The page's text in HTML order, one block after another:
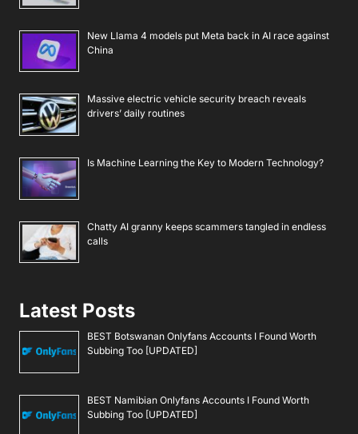
New Llama 4 models put Meta back in AI race against
China
Massive electric vehicle security breach reveals
drivers’ daily routines
Is Machine Learning the Key to Modern Technology?
Chatty AI granny keeps scammers tangled in endless
calls
Latest Posts
BEST Botswanan Onlyfans Accounts I Found Worth
Subbing Too [UPDATED]
BEST Namibian Onlyfans Accounts I Found Worth
Subbing Too [UPDATED]